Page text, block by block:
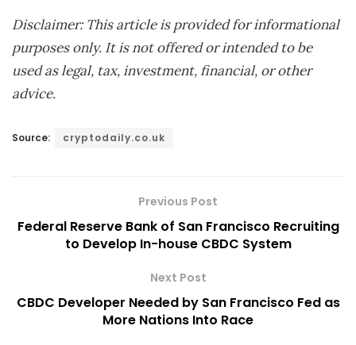
Disclaimer: This article is provided for informational
purposes only. It is not offered or intended to be
used as legal, tax, investment, financial, or other
advice.
Source: cryptodaily.co.uk
Previous Post
Federal Reserve Bank of San Francisco Recruiting
to Develop In-house CBDC System
Next Post
CBDC Developer Needed by San Francisco Fed as
More Nations Into Race